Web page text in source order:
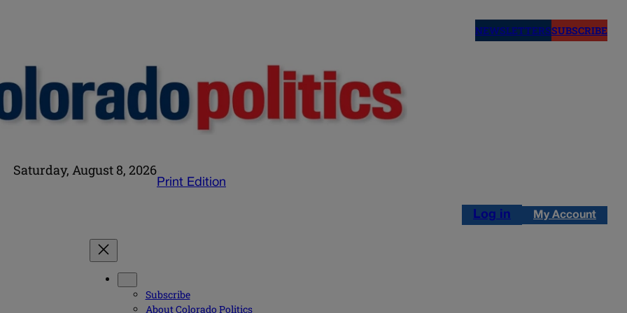
NEWSLETTERSSUBSCRIBE
Saturday, August 8, 2026
Print Edition
Log in My Account
Subscribe
About Colorado Politics